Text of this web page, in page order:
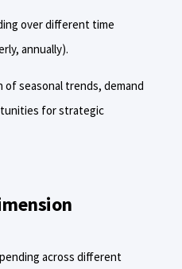
over different time
annually).
seasonal trends, demand
for strategic
across different